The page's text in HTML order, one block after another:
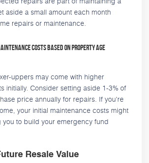
aside a small amount each month
repairs or maintenance.
Costs Based on Property Age
uppers may come with higher
initially. Consider setting aside 1-3% of
price annually for repairs. If you're
your initial maintenance costs might
you to build your emergency fund
Resale Value